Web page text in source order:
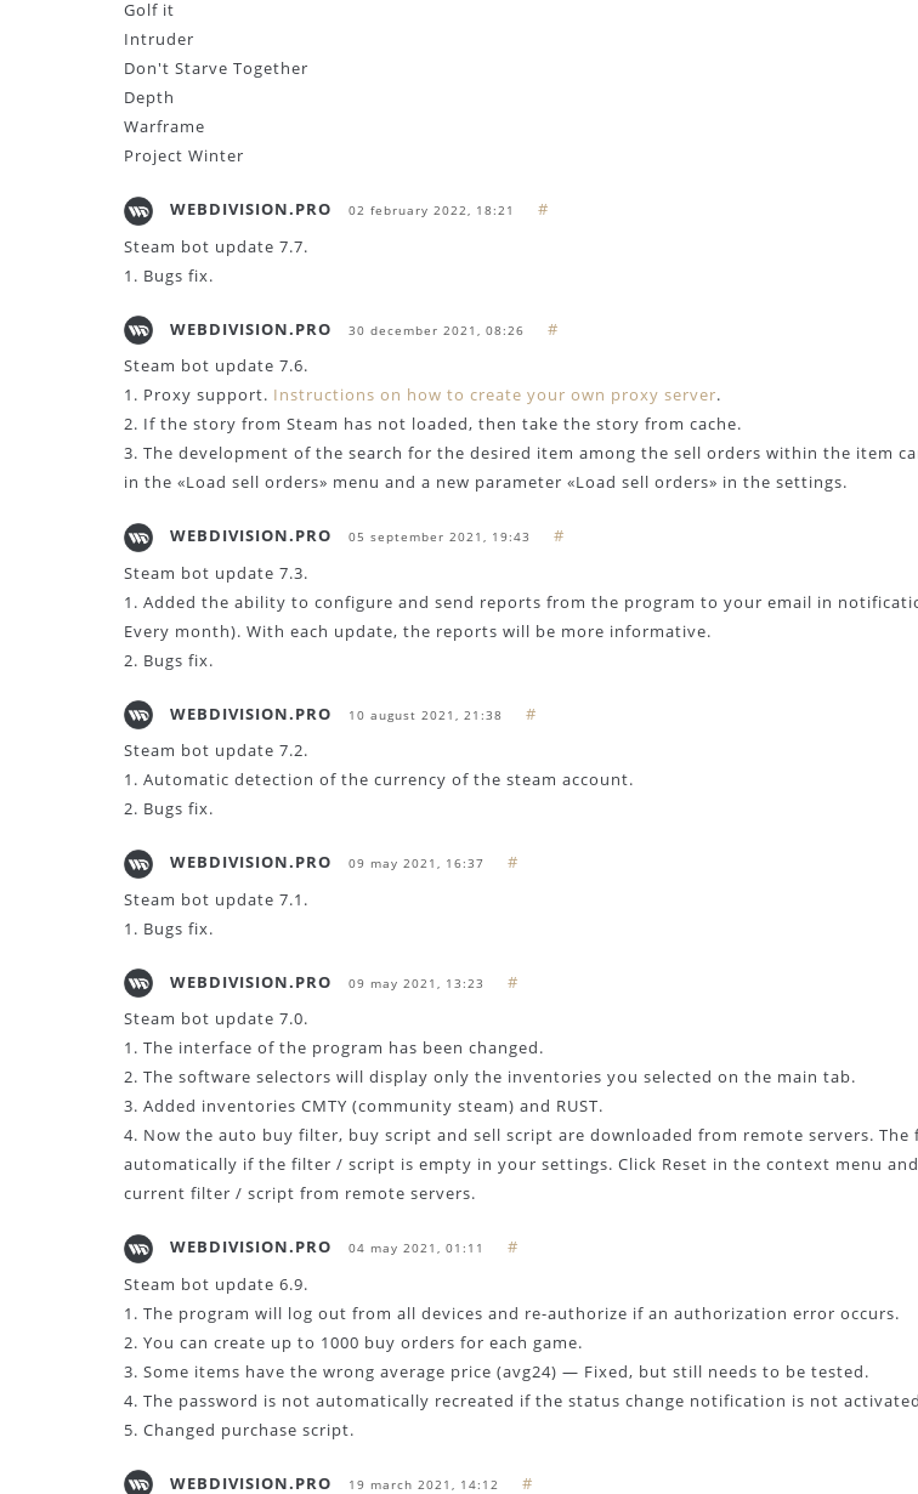
Golf it
Intruder
Don't Starve Together
Depth
Warframe
Project Winter
WEBDIVISION.PRO 02 february 2022, 18:21 #
Steam bot update 7.7.
1. Bugs fix.
WEBDIVISION.PRO 30 december 2021, 08:26 #
Steam bot update 7.6.
1. Proxy support. Instructions on how to create your own proxy server.
2. If the story from Steam has not loaded, then take the story from cache.
3. The development of the search for the desired item among the sell orders within the item
in the «Load sell orders» menu and a new parameter «Load sell orders» in the settings.
WEBDIVISION.PRO 05 september 2021, 19:43 #
Steam bot update 7.3.
1. Added the ability to configure and send reports from the program to your email in
Every month). With each update, the reports will be more informative.
2. Bugs fix.
WEBDIVISION.PRO 10 august 2021, 21:38 #
Steam bot update 7.2.
1. Automatic detection of the currency of the steam account.
2. Bugs fix.
WEBDIVISION.PRO 09 may 2021, 16:37 #
Steam bot update 7.1.
1. Bugs fix.
WEBDIVISION.PRO 09 may 2021, 13:23 #
Steam bot update 7.0.
1. The interface of the program has been changed.
2. The software selectors will display only the inventories you selected on the main tab.
3. Added inventories CMTY (community steam) and RUST.
4. Now the auto buy filter, buy script and sell script are downloaded from remote servers.
automatically if the filter / script is empty in your settings. Click Reset in the context menu
current filter / script from remote servers.
WEBDIVISION.PRO 04 may 2021, 01:11 #
Steam bot update 6.9.
1. The program will log out from all devices and re-authorize if an authorization error occurs.
2. You can create up to 1000 buy orders for each game.
3. Some items have the wrong average price (avg24) — Fixed, but still needs to be tested.
4. The password is not automatically recreated if the status change notification is not
5. Changed purchase script.
WEBDIVISION.PRO 19 march 2021, 14:12 #